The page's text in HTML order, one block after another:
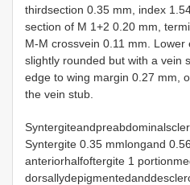
thirdsection 0.35 mm, index
section of M 1+2 0.20 mm,
M-M crossvein 0.11 mm. Lower
slightly rounded but with a vein
edge to wing margin 0.27 mm,
the vein stub.
Syntergite 0.35 mmlongand
anteriorhalfoftergite 1